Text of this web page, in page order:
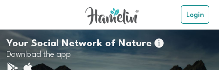
Login
Your Social Network of Nature
Download the app